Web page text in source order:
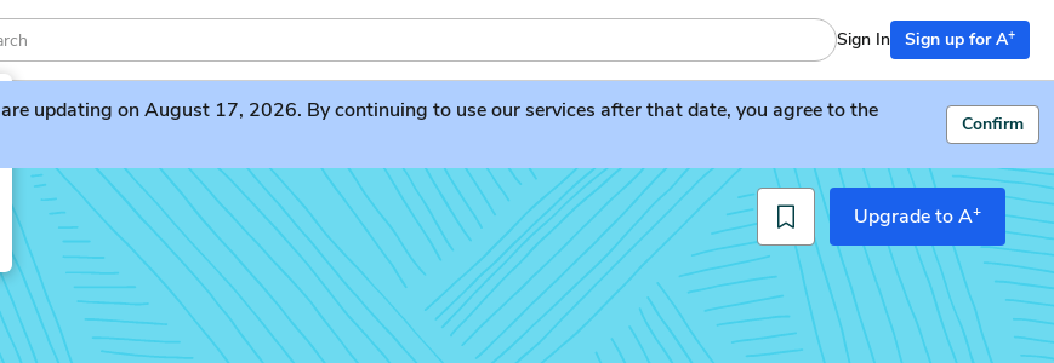
Sign In Sign up for A+
are updating on August 17, 2026. By continuing to use our services after that date, you agree to the
Confirm
Upgrade to A+